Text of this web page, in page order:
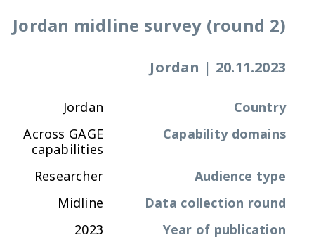
Jordan midline survey (round 2)
20.11.2023
|
Jordan
Country
Jordan
Capability domains
Across GAGE
capabilities
Audience type
Researcher
Data collection round
Midline
Year of publication
2023